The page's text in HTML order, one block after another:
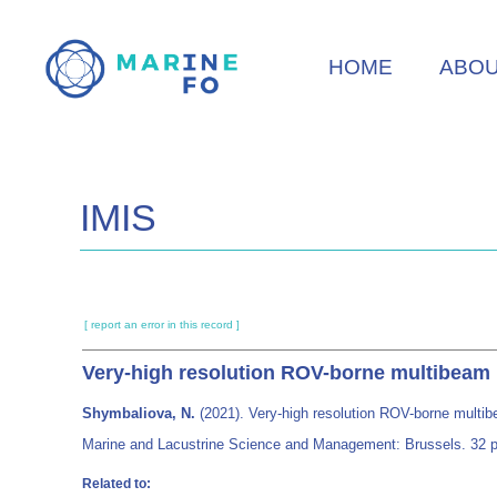
main
HOME
IMIS
[ report an error in this record ]
Very-high resolution ROV-borne
Shymbaliova, N. (2021). Very-high resolution ROV-borne
Marine and Lacustrine Science and Management: Brussels. 32
Related to: